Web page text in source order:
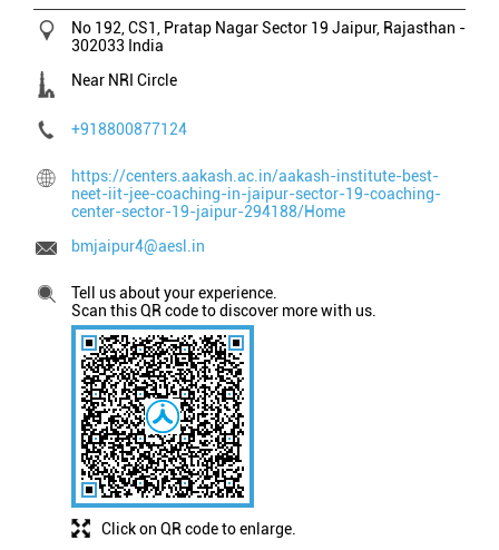
No 192, CS1, Pratap NagarSector 19 Jaipur, Rajasthan -
302033 India
Near NRI Circle
+918800877124
https://centers.aakash.ac.in/aakash-institute-best-
neet-iit-jee-coaching-in-jaipur-sector-19-coaching-
center-sector-19-jaipur-294188/Home
bmjaipur4@aesl.in
Click on QR code to enlarge.
Tell us about your experience.
Scan this QR code to discover more with us.